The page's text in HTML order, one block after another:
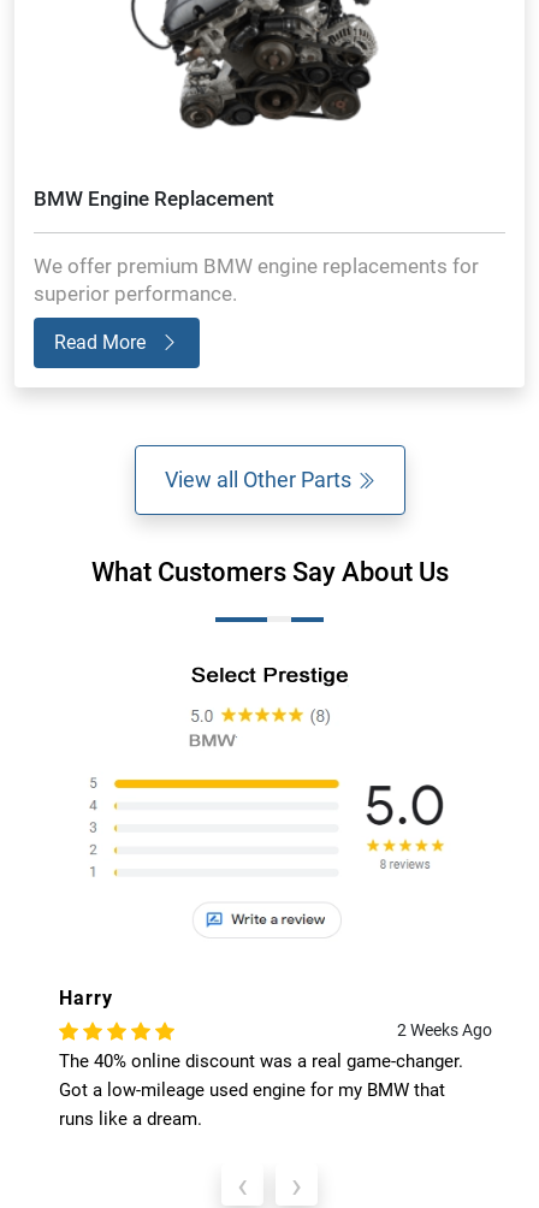
BMW Engine Replacement
We offer premium BMW engine replacements for
superior performance.
Read More
View all Other Parts
What Customers Say About Us
Harry
2 Weeks Ago
The 40% online discount was a real game-changer.
Got a low-mileage used engine for my BMW that
runs like a dream.
‹ ›